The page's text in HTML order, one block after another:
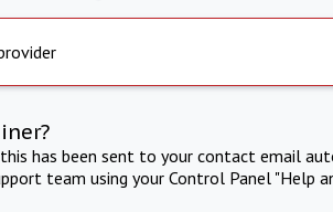
has been sent to your contact email
team using your Control Panel "Help